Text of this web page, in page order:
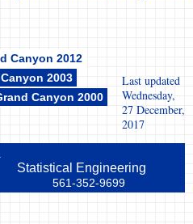
Canyon 2012
2003
Canyon 2000
Last updated
Wednesday,
27 December,
2017
Statistical Engineering
561-352-9699